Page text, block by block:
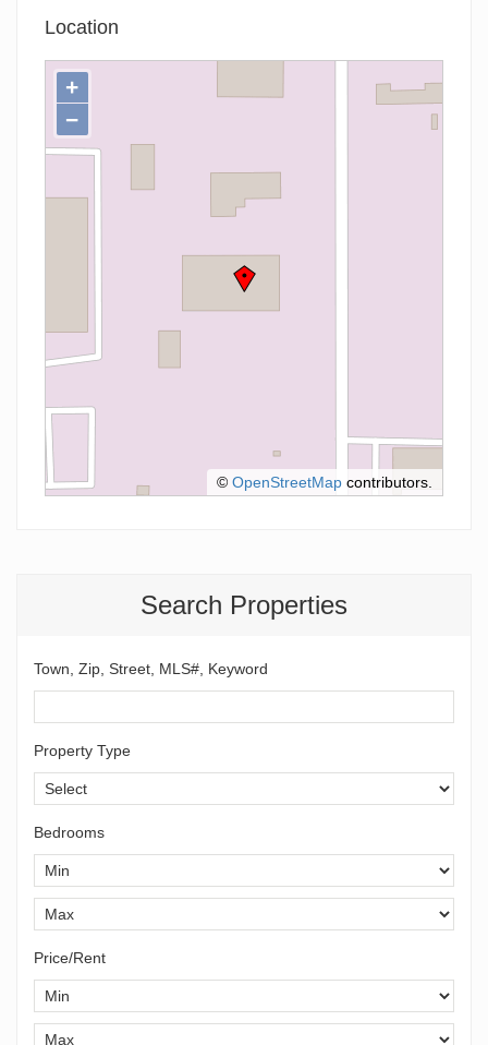
Search Properties
Town, Zip, Street, MLS#, Keyword
Property Type
Bedrooms
Price/Rent
Location
+
−
© OpenStreetMap contributors.